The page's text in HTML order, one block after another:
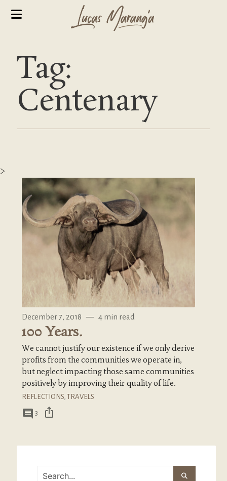
Tag:
Centenary
>
December 7, 2018 — 4 min read
100 Years.
We cannot justify our existence if we only derive
profits from the communities we operate in,
but neglect impacting those same communities
positively by improving their quality of life.
REFLECTIONS ,TRAVELS
comment 3 ios_share